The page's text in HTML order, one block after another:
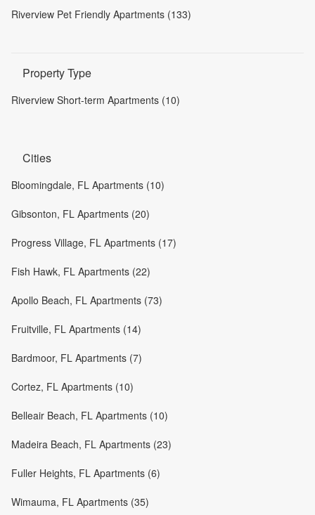
Riverview Pet Friendly Apartments (133)
Property Type
Riverview Short-term Apartments (10)
Cities
Bloomingdale, FL Apartments (10)
Gibsonton, FL Apartments (20)
Progress Village, FL Apartments (17)
Fish Hawk, FL Apartments (22)
Apollo Beach, FL Apartments (73)
Fruitville, FL Apartments (14)
Bardmoor, FL Apartments (7)
Cortez, FL Apartments (10)
Belleair Beach, FL Apartments (10)
Madeira Beach, FL Apartments (23)
Fuller Heights, FL Apartments (6)
Wimauma, FL Apartments (35)